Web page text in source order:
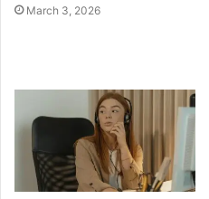
March 3, 2026